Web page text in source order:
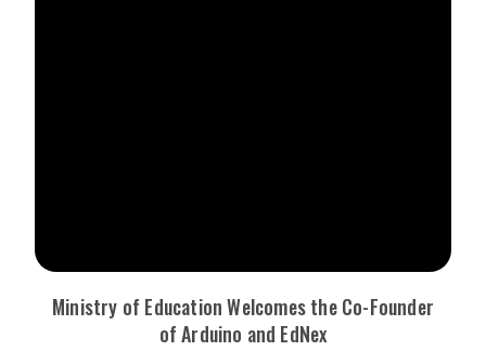
Ministry of Education Welcomes the Co-Founder
of Arduino and EdNex